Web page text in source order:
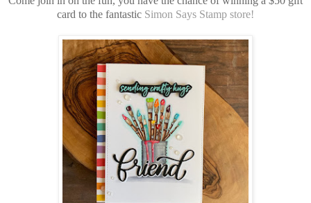
card to the fantastic Simon Says Stamp store!